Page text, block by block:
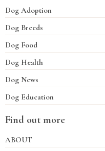
Dog Adoption
Dog Breeds
Dog Food
Dog Health
Dog News
Dog Education
Find out more
ABOUT